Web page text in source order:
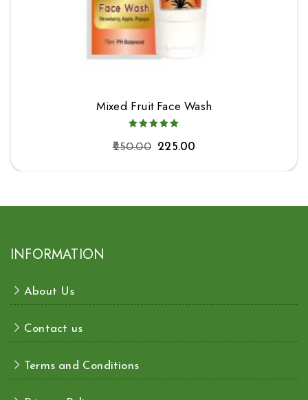
Mixed Fruit Face Wash
250.00 225.00
INFORMATION
About Us
Contact us
Terms and Conditions